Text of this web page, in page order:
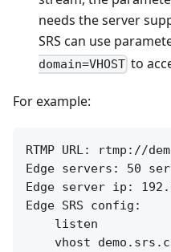
needs the server
SRS can use
domain=VHOST to
For example:
RTMP URL: rtmp://
Edge servers: 50
Edge server ip:
Edge SRS config:
listen
vhost